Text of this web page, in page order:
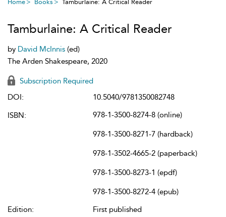
Home Books Tamburlaine: A Critical Reader
Tamburlaine: A Critical Reader
by David McInnis (ed)
The Arden Shakespeare, 2020
Subscription Required
DOI:
10.5040/9781350082748
ISBN:
978-1-3500-8274-8 (online)
978-1-3500-8271-7 (hardback)
978-1-3502-4665-2 (paperback)
978-1-3500-8273-1 (epdf)
978-1-3500-8272-4 (epub)
Edition:
First published